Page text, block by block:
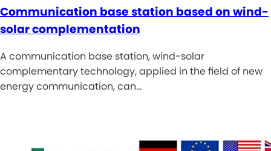
Communication base station based on wind-
solar complementation
A communication base station, wind-solar
complementary technology, applied in the field of new
energy communication, can…